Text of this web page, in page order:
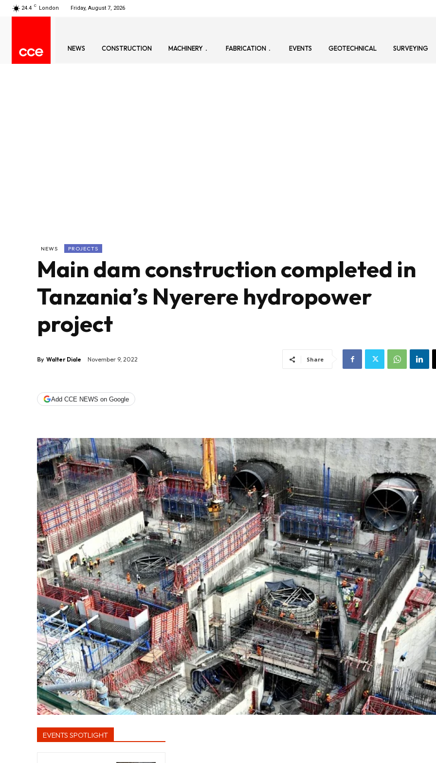
24.4 C London Friday, August 7, 2026
NEWS CONSTRUCTION MACHINERY FABRICATION EVENTS GEOTECHNICAL SURVEYING
NEWS PROJECTS
Main dam construction completed in
Tanzania’s Nyerere hydropower
project
By Walter Diale November 9, 2022 Share
Add CCE NEWS on Google
EVENTS SPOTLIGHT